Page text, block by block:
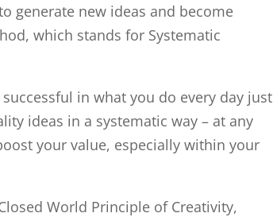
generate new ideas and become
which stands for Systematic
in what you do every day just
ideas in a systematic way – at any
your value, especially within your
World Principle of Creativity,